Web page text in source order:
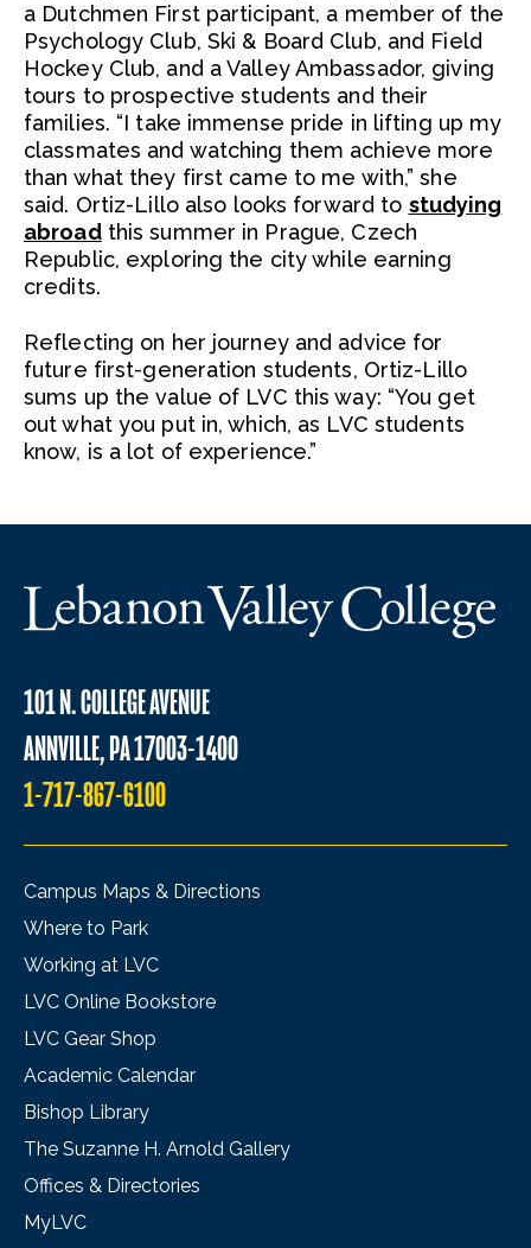
a Dutchmen First participant, a member of the
Psychology Club, Ski & Board Club, and Field
Hockey Club, and a Valley Ambassador, giving
tours to prospective students and their
families. “I take immense pride in lifting up my
classmates and watching them achieve more
than what they first came to me with,” she
said. Ortiz-Lillo also looks forward to studying
abroadthis summer in Prague, Czech
Republic, exploring the city while earning
credits.
Reflecting on her journey and advice for
future first-generation students, Ortiz-Lillo
sums up the value of LVC this way: “You get
out what you put in, which, as LVC students
know, is a lot of experience.”
101 N. COLLEGE AVENUE
ANNVILLE, PA 17003-1400
1-717-867-6100
Campus Maps & Directions
Where to Park
Working at LVC
LVC Online Bookstore
LVC Gear Shop
Academic Calendar
Bishop Library
The Suzanne H. Arnold Gallery
Offices & Directories
MyLVC